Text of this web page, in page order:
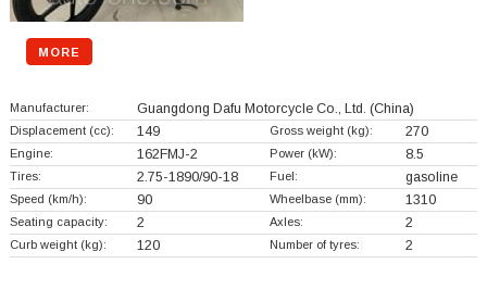
MORE
Manufacturer: Guangdong Dafu Motorcycle Co., Ltd. (China)
Displacement (cc): 149 Gross weight (kg): 270
Engine: 162FMJ-2 Power (kW): 8.5
Tires: 2.75-1890/90-18 Fuel: gasoline
Speed (km/h): 90 Wheelbase (mm): 1310
Seating capacity: 2 Axles: 2
Curb weight (kg): 120 Number of tyres: 2